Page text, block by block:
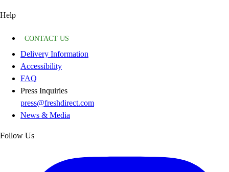
Help
CONTACT US
Delivery Information
Accessibility
FAQ
Press Inquiries
press@freshdirect.com
News & Media
Follow Us